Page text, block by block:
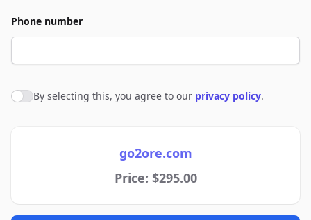
Phone number
Agree to policies
By selecting this, you agree to our privacy policy.
go2ore.com
Price: $295.00